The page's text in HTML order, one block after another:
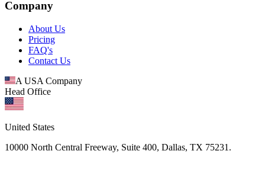
Company
About Us
Pricing
FAQ's
Contact Us
A USA Company
Head Office
United States
10000 North Central Freeway, Suite 400, Dallas, TX 75231.